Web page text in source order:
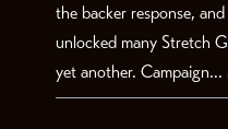
the backer response, and
unlocked many Stretch
yet another. Campaign...